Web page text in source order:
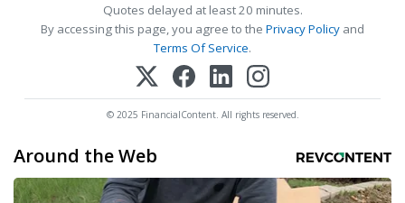
Quotes delayed at least 20 minutes.
By accessing this page, you agree to the Privacy Policy and
Terms Of Service.
© 2025 FinancialContent. All rights reserved.
Around the Web